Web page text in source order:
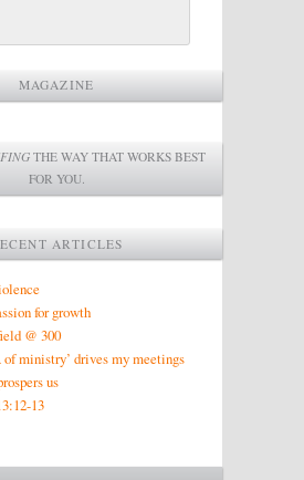
MAGAZINE
THE WAY THAT WORKS BEST
FOR YOU.
ARTICLES
for growth
@ 300
ministry’ drives my meetings
us
13